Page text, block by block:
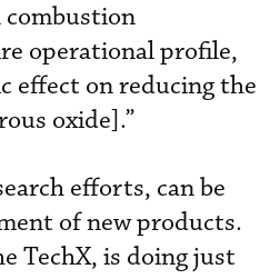
operational profile,
effect on reducing the
oxide].”
efforts, can be
of new products.
TechX, is doing just